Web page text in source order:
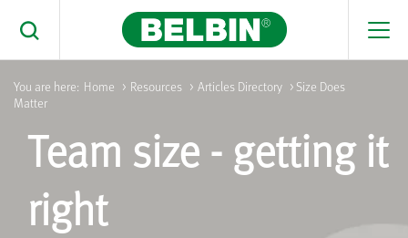
Toggle Search
Search Belbin® by typing below
What are you looking for
Search
You are here: Home > Resources > Articles Directory > Size Does
Matter
Team size - getting it
right